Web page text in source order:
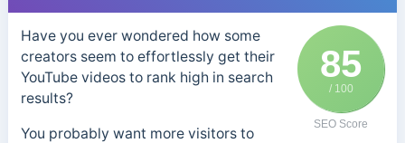
85
/ 100
SEO Score
Have you ever wondered how some
creators seem to effortlessly get their
YouTube videos to rank high in search
results?
You probably want more visitors to